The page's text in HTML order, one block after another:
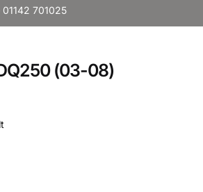
701025
(03-08)